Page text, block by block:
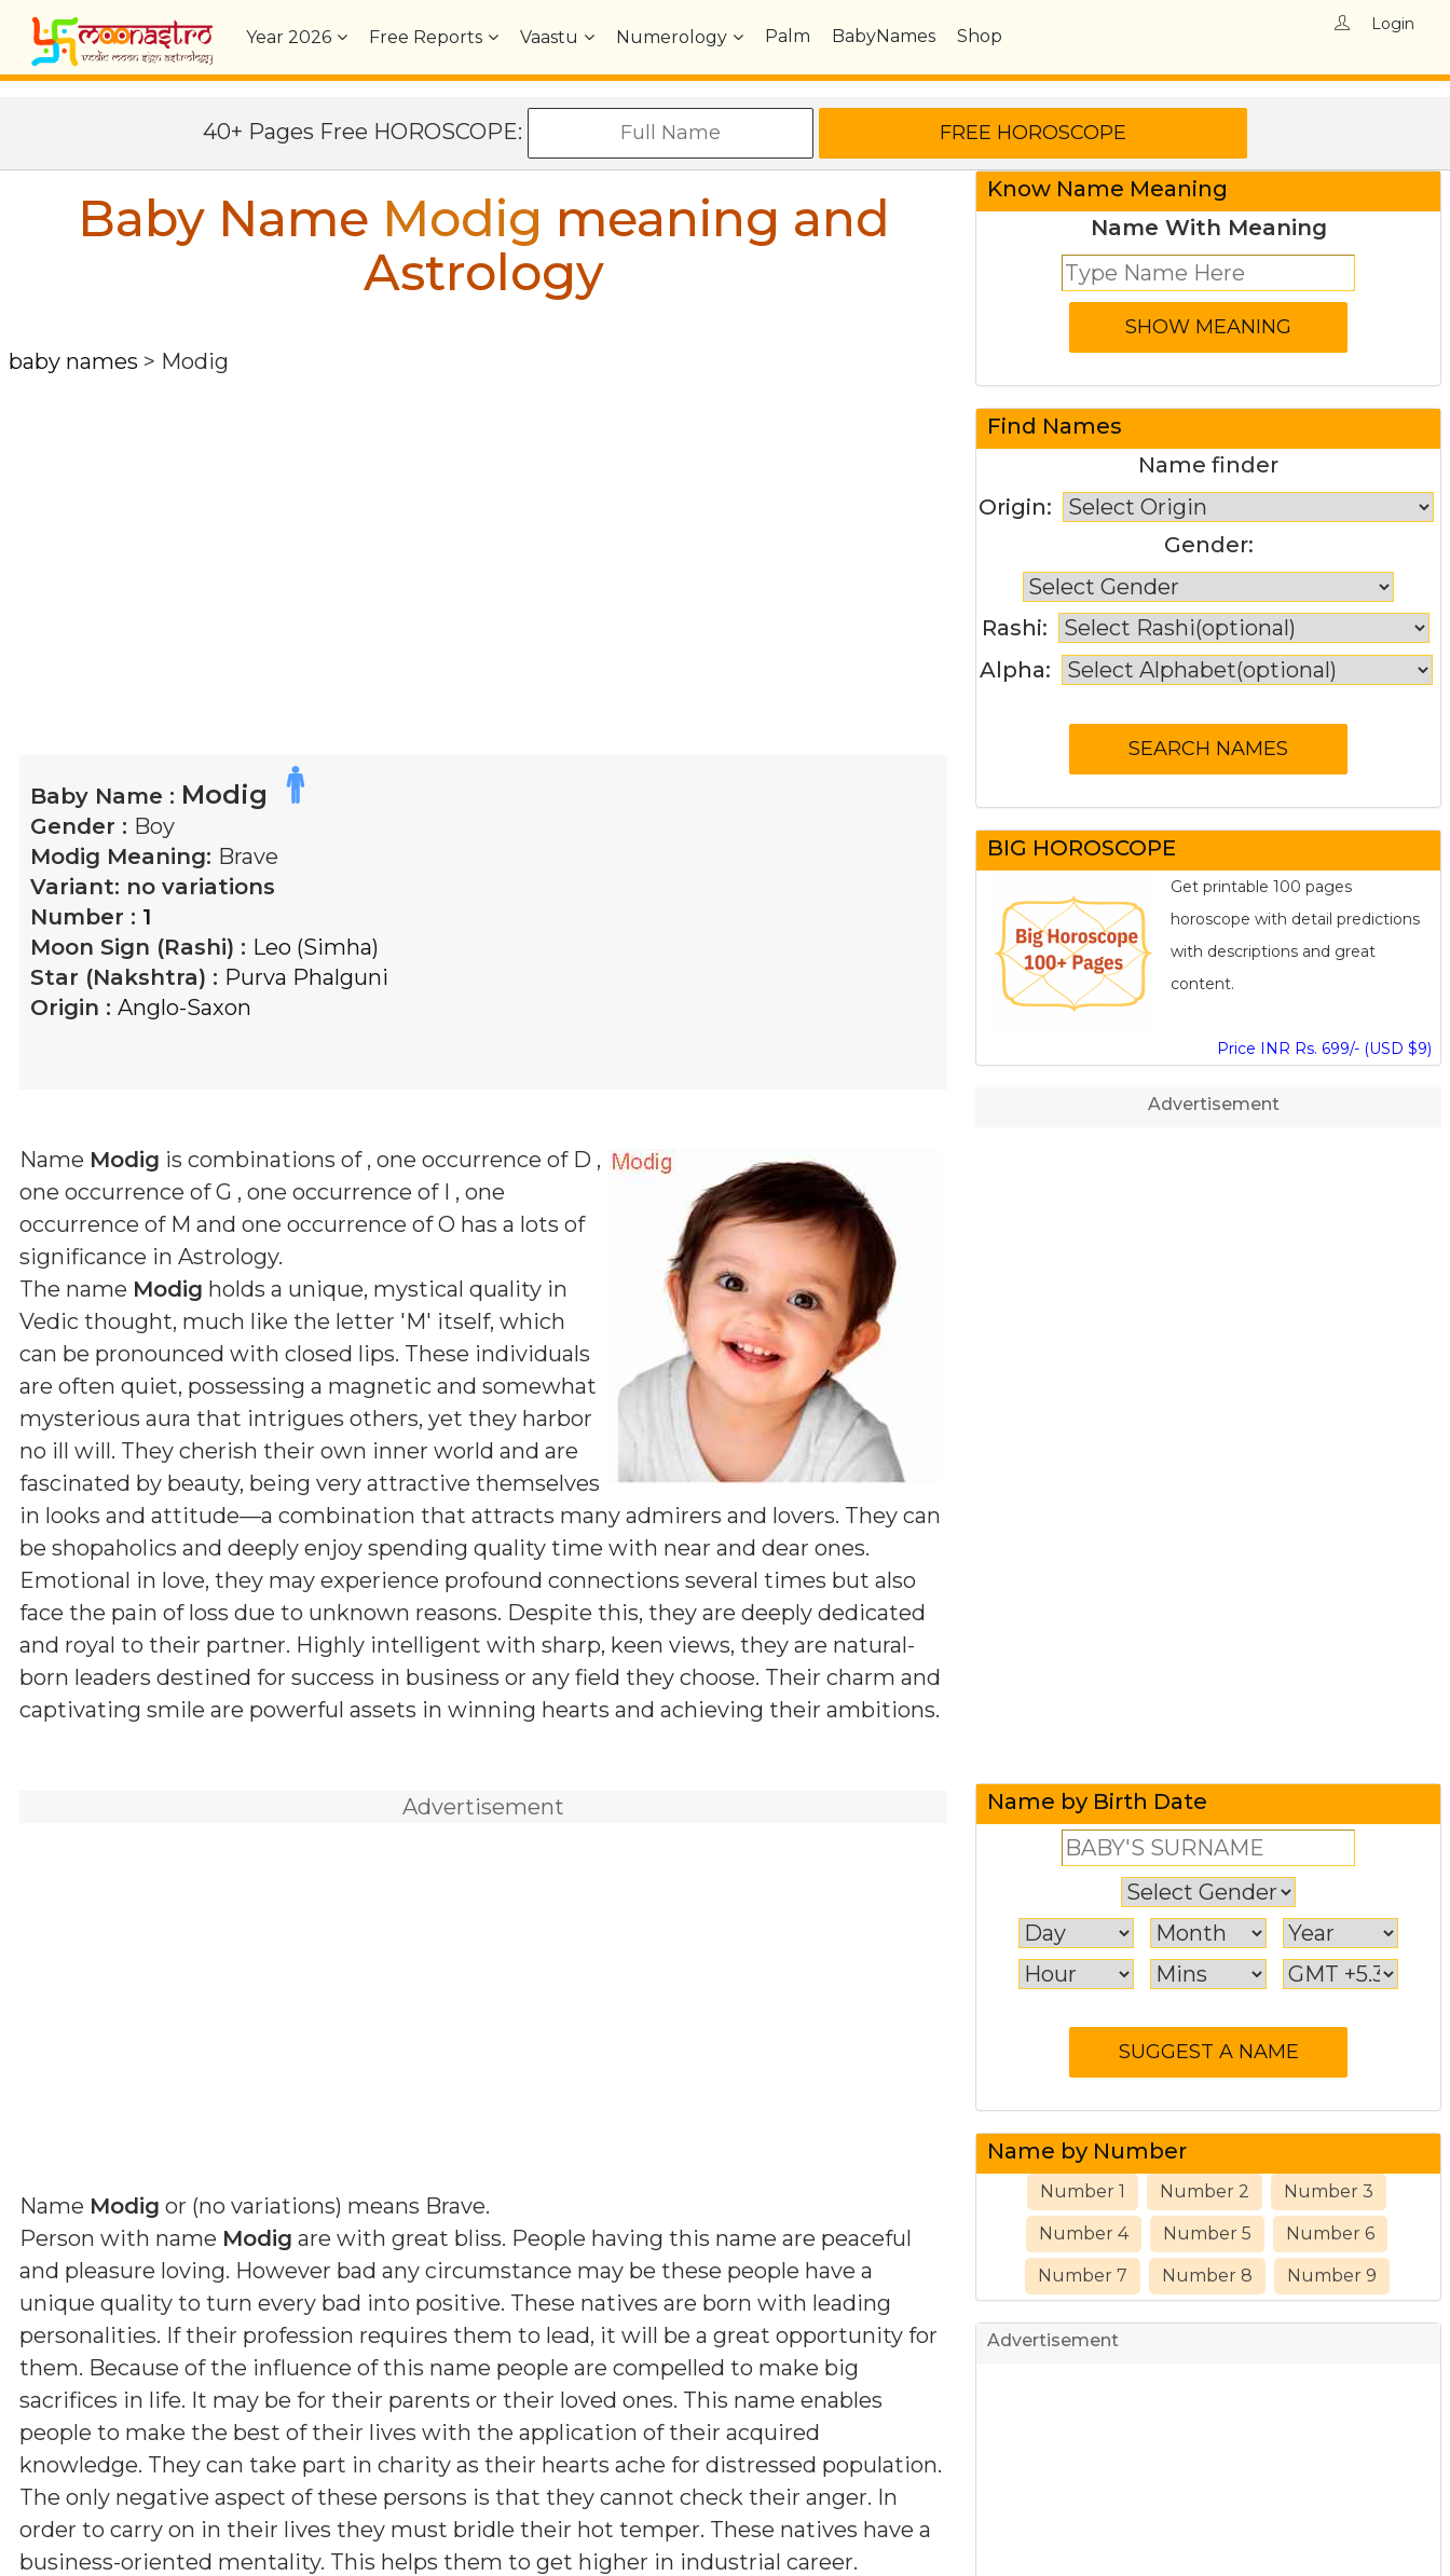
Year2026 Free Reports Vaastu Numerology Palm BabyNames Shop
Login
40+ Pages Free HOROSCOPE:
Baby Name Modig meaning and
Astrology
baby names > Modig
Baby Name : Modig
Gender : Boy
Modig Meaning: Brave
Variant: no variations
Number : 1
Moon Sign (Rashi) : Leo (Simha)
Star (Nakshtra) : Purva Phalguni
Origin : Anglo-Saxon
Name Modig is combinations of , one occurrence of D ,
one occurrence of G , one occurrence of I , one
occurrence of M and one occurrence of O has a lots of
significance in Astrology.
The name Modig holds a unique, mystical quality in
Vedic thought, much like the letter 'M' itself, which
can be pronounced with closed lips. These individuals
are often quiet, possessing a magnetic and somewhat
mysterious aura that intrigues others, yet they harbor
no ill will. They cherish their own inner world and are
fascinated by beauty, being very attractive themselves
in looks and attitude—a combination that attracts many admirers and lovers. They can
be shopaholics and deeply enjoy spending quality time with near and dear ones.
Emotional in love, they may experience profound connections several times but also
face the pain of loss due to unknown reasons. Despite this, they are deeply dedicated
and royal to their partner. Highly intelligent with sharp, keen views, they are natural-
born leaders destined for success in business or any field they choose. Their charm and
captivating smile are powerful assets in winning hearts and achieving their ambitions.
Advertisement
Name Modig or (no variations) means Brave.
Person with name Modig are with great bliss. People having this name are peaceful
and pleasure loving. However bad any circumstance may be these people have a
unique quality to turn every bad into positive. These natives are born with leading
personalities. If their profession requires them to lead, it will be a great opportunity for
them. Because of the influence of this name people are compelled to make big
sacrifices in life. It may be for their parents or their loved ones. This name enables
people to make the best of their lives with the application of their acquired
knowledge. They can take part in charity as their hearts ache for distressed population.
The only negative aspect of these persons is that they cannot check their anger. In
order to carry on in their lives they must bridle their hot temper. These natives have a
business-oriented mentality. This helps them to get higher in industrial career.
Know Name Meaning
Name With Meaning
Find Names
Name finder
Origin:
Gender:
Rashi:
Alpha:
BIG HOROSCOPE
Get printable 100 pages
horoscope with detail predictions
with descriptions and great
content.
Price INR Rs. 699/- (USD $9)
Advertisement
Name by Birth Date
Name by Number
Number 1 Number 2 Number 3
Number 4 Number 5 Number 6
Number 7 Number 8 Number 9
Advertisement